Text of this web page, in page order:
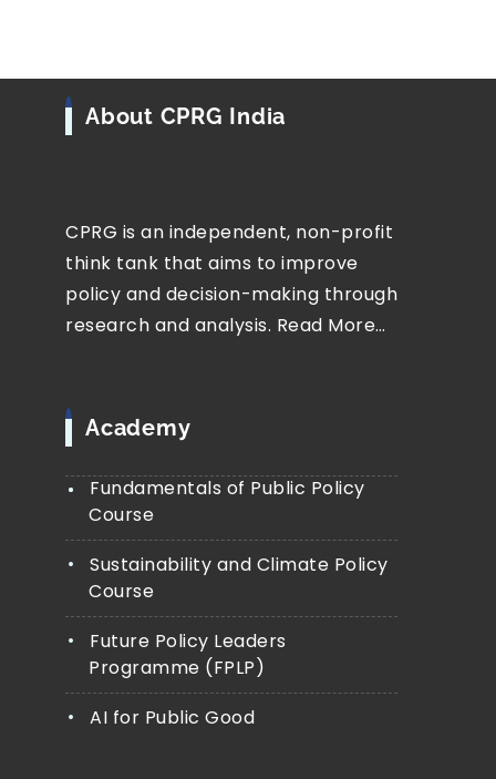
About CPRG India
CPRG is an independent, non-profit
think tank that aims to improve
policy and decision-making through
research and analysis. Read More…
Academy
Fundamentals of Public Policy
Course
Sustainability and Climate Policy
Course
Future Policy Leaders
Programme (FPLP)
AI for Public Good